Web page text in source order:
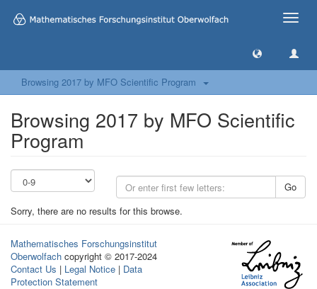
Toggle
Browsing 2017 by MFO Scientific Program
Browsing 2017 by MFO Scientific
Program
Go
Sorry, there are no results for this browse.
Mathematisches Forschungsinstitut
Oberwolfach copyright © 2017-2024
Contact Us | Legal Notice | Data
Protection Statement